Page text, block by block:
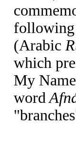
following
(Arabic
which
My
word